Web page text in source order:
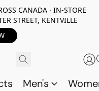
CANADA · IN-STORE
STREET, KENTVILLE
Men's